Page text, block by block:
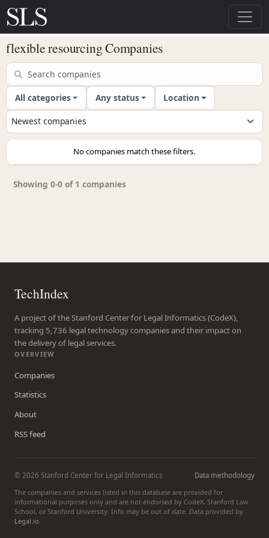
flexible resourcing Companies
All categories Any status Location
No companies match these filters.
Showing 0-0 of 1 companies
TechIndex
A project of the Stanford Center for Legal Informatics (CodeX),
tracking 5,736 legal technology companies and their impact on
the delivery of legal services.
OVERVIEW
Companies
Statistics
About
RSS feed
© 2026 Stanford Center for Legal Informatics
Data methodology
The companies and services listed in this database are provided for
informational purposes only and are not endorsed by CodeX, Stanford Law
School, or Stanford University. Info may be out of date. Data provided by
Legal.io.